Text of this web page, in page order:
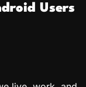
Users